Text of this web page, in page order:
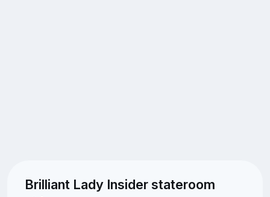
Brilliant Lady Insider stateroom